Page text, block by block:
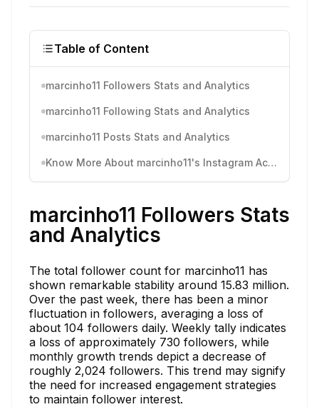
Table of Content
marcinho11 Followers Stats and Analytics
marcinho11 Following Stats and Analytics
marcinho11 Posts Stats and Analytics
Know More About marcinho11's Instagram Activity
marcinho11 Followers Stats
and Analytics
The total follower count for marcinho11 has
shown remarkable stability around 15.83 million.
Over the past week, there has been a minor
fluctuation in followers, averaging a loss of
about 104 followers daily. Weekly tally indicates
a loss of approximately 730 followers, while
monthly growth trends depict a decrease of
roughly 2,024 followers. This trend may signify
the need for increased engagement strategies
to maintain follower interest.